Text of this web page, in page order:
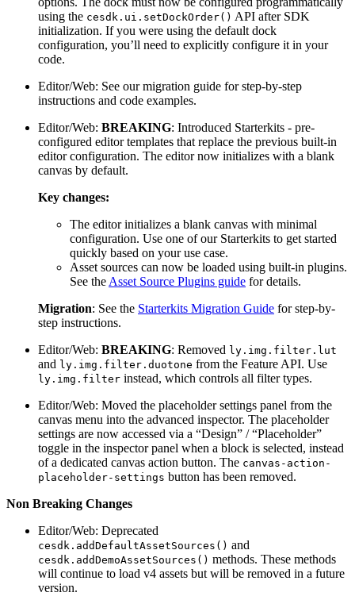
using the cesdk.ui.setDockOrder() API after SDK
initialization. If you were using the default dock
configuration, you’ll need to explicitly configure it in your
code.
Editor/Web: See our migration guide for step-by-step
instructions and code examples.
Editor/Web: BREAKING: Introduced Starterkits - pre-
configured editor templates that replace the previous built-in
editor configuration. The editor now initializes with a blank
canvas by default.
Key changes:
The editor initializes a blank canvas with minimal
configuration. Use one of our Starterkits to get started
quickly based on your use case.
Asset sources can now be loaded using built-in plugins.
See the Asset Source Plugins guide for details.
Migration: See the Starterkits Migration Guide for step-by-
step instructions.
Editor/Web: BREAKING: Removed ly.img.filter.lut
and ly.img.filter.duotone from the Feature API. Use
ly.img.filter instead, which controls all filter types.
Editor/Web: Moved the placeholder settings panel from the
canvas menu into the advanced inspector. The placeholder
settings are now accessed via a “Design” / “Placeholder”
toggle in the inspector panel when a block is selected, instead
of a dedicated canvas action button. The canvas-action-
placeholder-settings button has been removed.
Non Breaking Changes
Editor/Web: Deprecated
cesdk.addDefaultAssetSources() and
cesdk.addDemoAssetSources() methods. These methods
will continue to load v4 assets but will be removed in a future
version.